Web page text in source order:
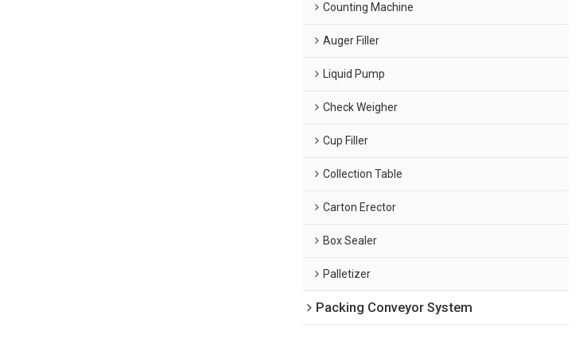
Counting Machine
Auger Filler
Liquid Pump
Check Weigher
Cup Filler
Collection Table
Carton Erector
Box Sealer
Palletizer
Packing Conveyor System